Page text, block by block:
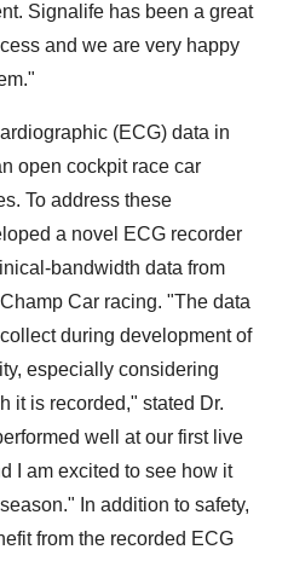
Signalife has been a great
and we are very happy
(ECG) data in
open cockpit race car
To address these
a novel ECG recorder
bandwidth data from
Car racing. "The data
during development of
especially considering
it is recorded," stated Dr.
well at our first live
I am excited to see how it
In addition to safety,
from the recorded ECG